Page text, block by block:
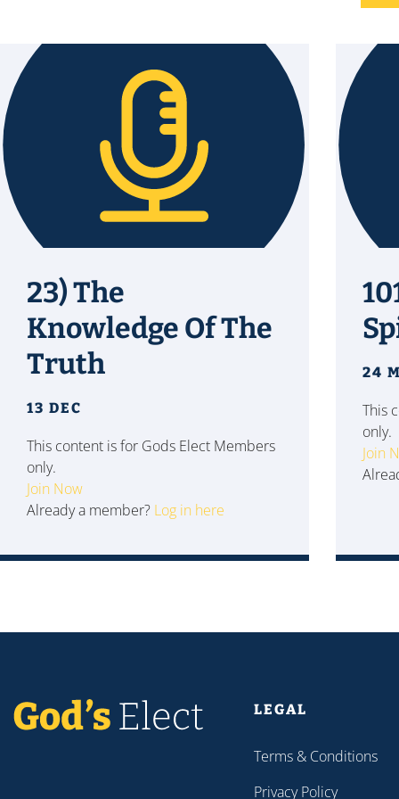
23) The
Knowledge Of The
Truth
13 DEC
This content is for Gods Elect Members
only.
Join Now
Already a member? Log in here
24
This
only.
Join
LEGAL
Terms & Conditions
Privacy Policy